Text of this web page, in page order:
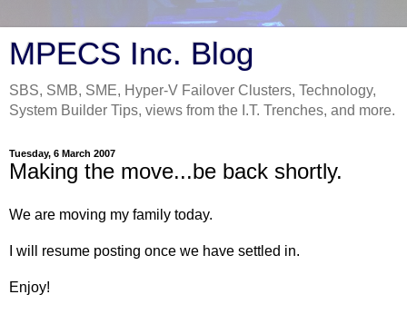
MPECS Inc. Blog
SBS, SMB, SME, Hyper-V Failover Clusters, Technology,
System Builder Tips, views from the I.T. Trenches, and more.
Tuesday, 6 March 2007
Making the move...be back shortly.
We are moving my family today.
I will resume posting once we have settled in.
Enjoy!